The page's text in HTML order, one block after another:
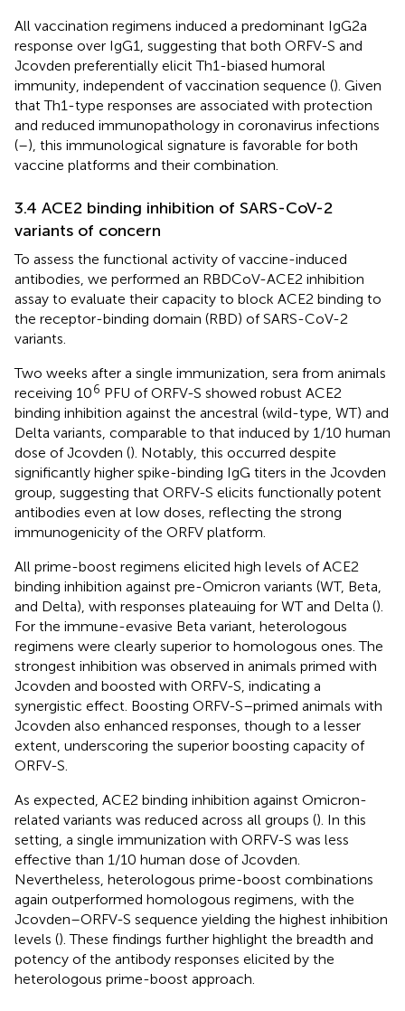
All vaccination regimens induced a predominant IgG2a
response over IgG1, suggesting that both ORFV-S and
Jcovden preferentially elicit Th1-biased humoral
immunity, independent of vaccination sequence (). Given
that Th1-type responses are associated with protection
and reduced immunopathology in coronavirus infections
(–), this immunological signature is favorable for both
vaccine platforms and their combination.
3.4 ACE2 binding inhibition of SARS-CoV-2
variants of concern
To assess the functional activity of vaccine-induced
antibodies, we performed an RBDCoV-ACE2 inhibition
assay to evaluate their capacity to block ACE2 binding to
the receptor-binding domain (RBD) of SARS-CoV-2
variants.
Two weeks after a single immunization, sera from animals
receiving 106 PFU of ORFV-S showed robust ACE2
binding inhibition against the ancestral (wild-type, WT) and
Delta variants, comparable to that induced by 1/10 human
dose of Jcovden (). Notably, this occurred despite
significantly higher spike-binding IgG titers in the Jcovden
group, suggesting that ORFV-S elicits functionally potent
antibodies even at low doses, reflecting the strong
immunogenicity of the ORFV platform.
All prime-boost regimens elicited high levels of ACE2
binding inhibition against pre-Omicron variants (WT, Beta,
and Delta), with responses plateauing for WT and Delta ().
For the immune-evasive Beta variant, heterologous
regimens were clearly superior to homologous ones. The
strongest inhibition was observed in animals primed with
Jcovden and boosted with ORFV-S, indicating a
synergistic effect. Boosting ORFV-S–primed animals with
Jcovden also enhanced responses, though to a lesser
extent, underscoring the superior boosting capacity of
ORFV-S.
As expected, ACE2 binding inhibition against Omicron-
related variants was reduced across all groups (). In this
setting, a single immunization with ORFV-S was less
effective than 1/10 human dose of Jcovden.
Nevertheless, heterologous prime-boost combinations
again outperformed homologous regimens, with the
Jcovden–ORFV-S sequence yielding the highest inhibition
levels (). These findings further highlight the breadth and
potency of the antibody responses elicited by the
heterologous prime-boost approach.